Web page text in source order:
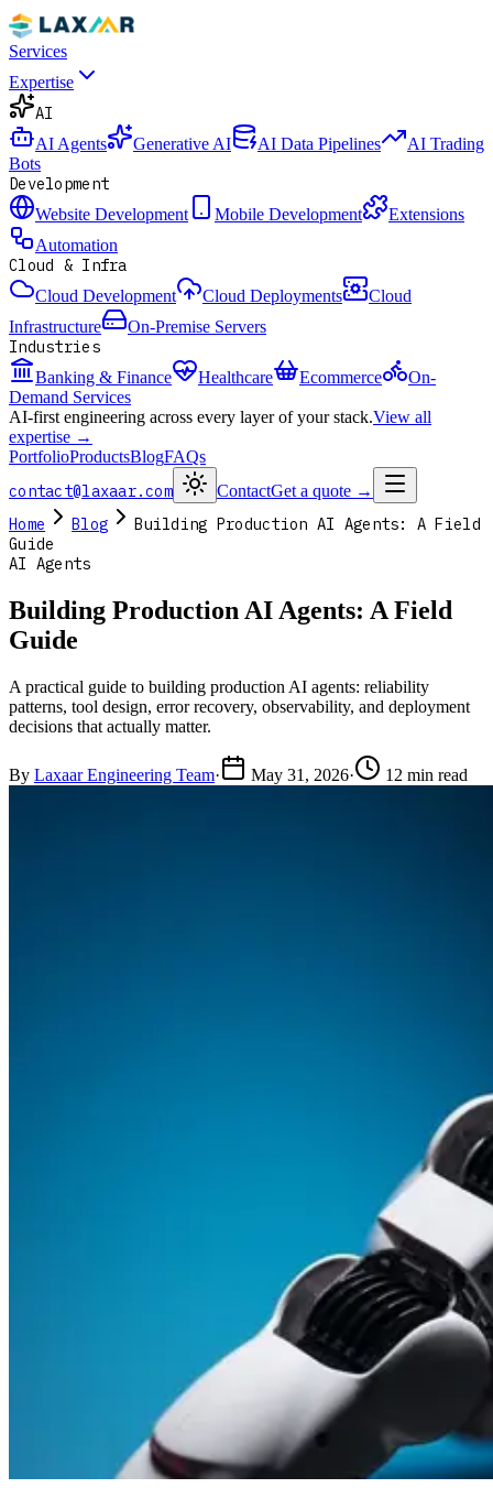
Services
Expertise
AI
AI Agents Generative AI AI Data Pipelines
AI Trading
Bots
Development
Website Development Mobile Development
Extensions
Automation
Cloud & Infra
Cloud Development Cloud Deployments
Cloud
Infrastructure
On-Premise Servers
Industries
Banking & Finance Healthcare Ecommerce
On-
Demand Services
AI-first engineering across every layer of your stack.View all
expertise →
PortfolioProductsBlogFAQs
contact@laxaar.com ContactGet a quote →
Home Blog
Building Production AI Agents: A Field
Guide
AI Agents
Building Production AI Agents: A Field
Guide
A practical guide to building production AI agents: reliability
patterns, tool design, error recovery, observability, and deployment
decisions that actually matter.
By Laxaar Engineering Team· May 31, 2026· 12 min read